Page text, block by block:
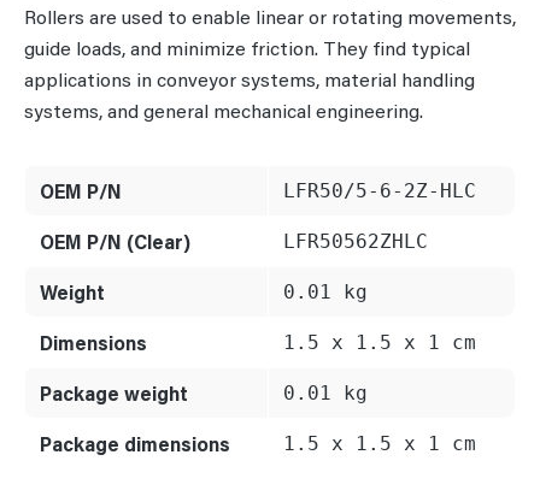
Rollers are used to enable linear or rotating movements,
guide loads, and minimize friction. They find typical
applications in conveyor systems, material handling
systems, and general mechanical engineering.
OEM P/N LFR50/5-6-2Z-HLC
OEM P/N (Clear) LFR50562ZHLC
Weight 0.01 kg
Dimensions 1.5 x 1.5 x 1 cm
Package weight 0.01 kg
Package dimensions 1.5 x 1.5 x 1 cm